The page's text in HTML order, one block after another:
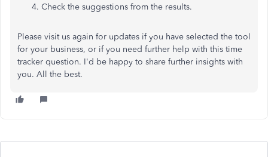
Check the suggestions from the results.
Please visit us again for updates if you have selected the tool
for your business, or if you need further help with this time
tracker question. I'd be happy to share further insights with
you. All the best.